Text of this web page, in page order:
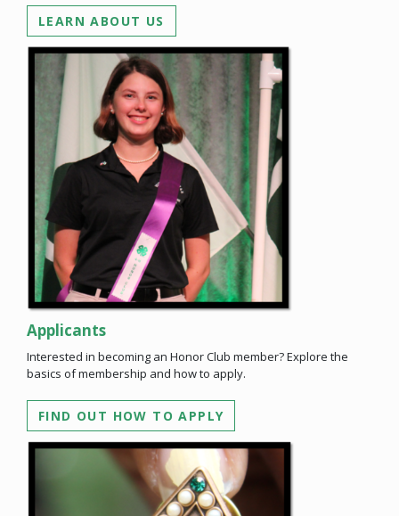
LEARN ABOUT US
Applicants
Interested in becoming an Honor Club member? Explore the
basics of membership and how to apply.
FIND OUT HOW TO APPLY